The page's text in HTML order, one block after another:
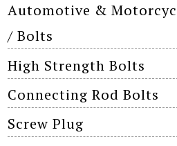
Automotive &
/ Bolts
High Strength Bolts
Connecting Rod Bolts
Screw Plug